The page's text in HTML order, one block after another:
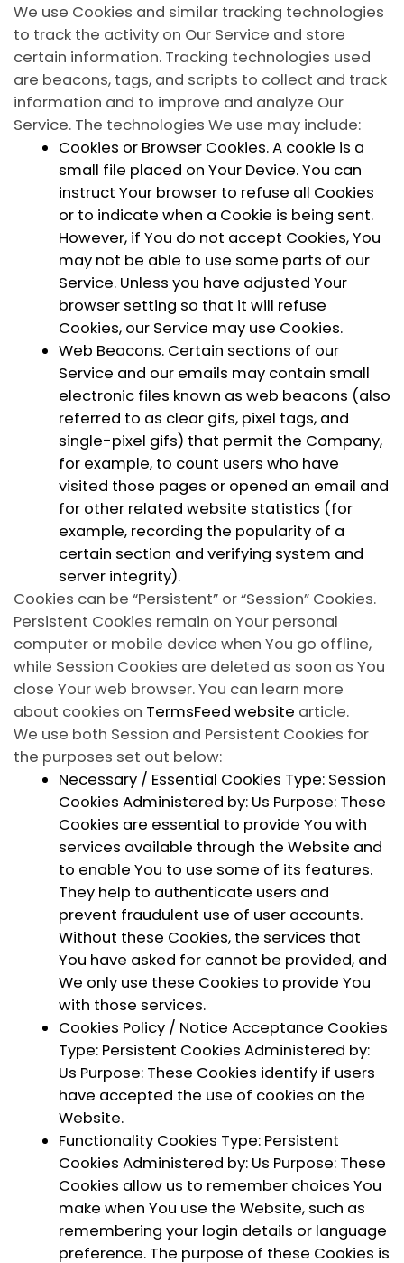
We use Cookies and similar tracking technologies
to track the activity on Our Service and store
certain information. Tracking technologies used
are beacons, tags, and scripts to collect and track
information and to improve and analyze Our
Service. The technologies We use may include:
Cookies or Browser Cookies.A cookie is a
small file placed on Your Device. You can
instruct Your browser to refuse all Cookies
or to indicate when a Cookie is being sent.
However, if You do not accept Cookies, You
may not be able to use some parts of our
Service. Unless you have adjusted Your
browser setting so that it will refuse
Cookies, our Service may use Cookies.
Web Beacons. Certain sections of our
Service and our emails may contain small
electronic files known as web beacons (also
referred to as clear gifs, pixel tags, and
single-pixel gifs) that permit the Company,
for example, to count users who have
visited those pages or opened an email and
for other related website statistics (for
example, recording the popularity of a
certain section and verifying system and
server integrity).
Cookies can be “Persistent” or “Session” Cookies.
Persistent Cookies remain on Your personal
computer or mobile device when You go offline,
while Session Cookies are deleted as soon as You
close Your web browser. You can learn more
about cookies on TermsFeed website article.
We use both Session and Persistent Cookies for
the purposes set out below:
Necessary / Essential Cookies Type: Session
Cookies Administered by: Us Purpose: These
Cookies are essential to provide You with
services available through the Website and
to enable You to use some of its features.
They help to authenticate users and
prevent fraudulent use of user accounts.
Without these Cookies, the services that
You have asked for cannot be provided, and
We only use these Cookies to provide You
with those services.
Cookies Policy / Notice Acceptance Cookies
Type: Persistent Cookies Administered by:
Us Purpose: These Cookies identify if users
have accepted the use of cookies on the
Website.
Functionality Cookies Type: Persistent
Cookies Administered by: Us Purpose: These
Cookies allow us to remember choices You
make when You use the Website, such as
remembering your login details or language
preference. The purpose of these Cookies is